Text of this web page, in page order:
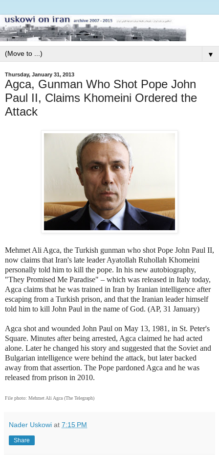
▼
Thursday, January 31, 2013
Agca, Gunman Who Shot Pope John
Paul II, Claims Khomeini Ordered the
Attack
Mehmet Ali Agca, the Turkish gunman who shot Pope John Paul II,
now claims that Iran's late leader Ayatollah Ruhollah Khomeini
personally told him to kill the pope. In his new autobiography,
"They Promised Me Paradise" – which was released in Italy today,
Agca claims that he was trained in Iran by Iranian intelligence after
escaping from a Turkish prison, and that the Iranian leader himself
told him to kill John Paul in the name of God. (AP, 31 January)
Agca shot and wounded John Paul on May 13, 1981, in St. Peter's
Square. Minutes after being arrested, Agca claimed he had acted
alone. Later he changed his story and suggested that the Soviet and
Bulgarian intelligence were behind the attack, but later backed
away from that assertion. The Pope pardoned Agca and he was
released from prison in 2010.
File photo: Mehmet Ali Agca (The Telegraph)
Nader Uskowi at 7:15 PM
Share